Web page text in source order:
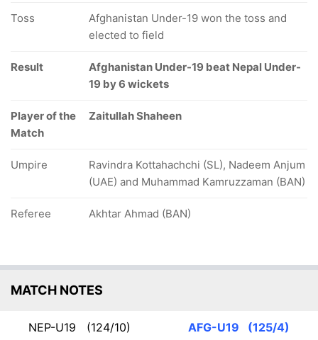
Toss
Afghanistan Under-19 won the toss and
elected to field
Result
Afghanistan Under-19 beat Nepal Under-
19 by 6 wickets
Player of the
Match
Zaitullah Shaheen
Umpire
Ravindra Kottahachchi (SL), Nadeem Anjum
(UAE) and Muhammad Kamruzzaman (BAN)
Referee Akhtar Ahmad (BAN)
MATCH NOTES
NEP-U19 (124/10) AFG-U19 (125/4)